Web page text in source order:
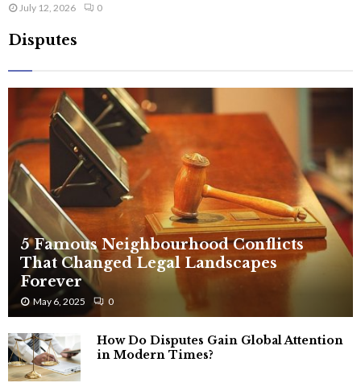
July 12, 2026 0
Disputes
5 Famous Neighbourhood Conflicts
That Changed Legal Landscapes
Forever
May 6, 2025 0
How Do Disputes Gain Global Attention
in Modern Times?